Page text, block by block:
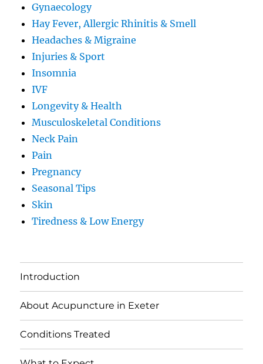
Gynaecology
Hay Fever, Allergic Rhinitis & Smell
Headaches & Migraine
Injuries & Sport
Insomnia
IVF
Longevity & Health
Musculoskeletal Conditions
Neck Pain
Pain
Pregnancy
Seasonal Tips
Skin
Tiredness & Low Energy
Introduction
About Acupuncture in Exeter
Conditions Treated